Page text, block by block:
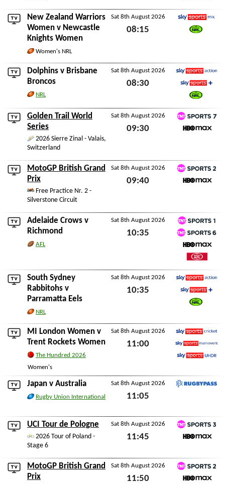
New Zealand Warriors
Women v Newcastle
Knights Women
Women's NRL
Sat 8th August 2026
08:15
Sky Sports Mix
Dolphins v Brisbane
Broncos
NRL
Sat 8th August 2026
08:30
Sky Sports Action
Sky Sports+
Golden Trail World
Series
2026 Sierre Zinal - Valais,
Switzerland
Sat 8th August 2026
09:30
TNT Sports 7
MotoGP British Grand
Prix
Free Practice Nr. 2 -
Silverstone Circuit
Sat 8th August 2026
09:40
TNT Sports 2
Adelaide Crows v
Richmond
AFL
Sat 8th August 2026
10:35
Sat 8th August 2026
TNT Sports 1
TNT Sports 6
HBO Max
South Sydney
Rabbitohs v
Parramatta Eels
NRL
Sat 8th August 2026
10:35
Sky Sports Action
Sky Sports+
MI London Women v
Trent Rockets Women
The Hundred 2026
Women's
Sat 8th August 2026
11:00
Sat 8th August 2026
Sky Sports Cricket
Sky Sports Main Event
Japan v Australia
Rugby Union International
Sat 8th August 2026
11:05
UCI Tour de Pologne
2026 Tour of Poland -
Stage 6
Sat 8th August 2026
11:45
TNT Sports 3
MotoGP British Grand
Prix
Sat 8th August 2026
11:50
TNT Sports 2